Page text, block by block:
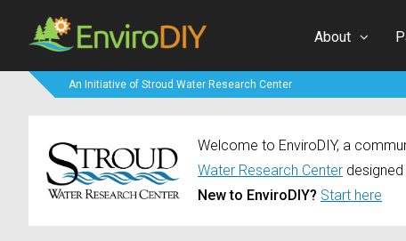
About
An Initiative of Stroud Water Research Center
Welcome to EnviroDIY, a
Water Research Center
New to EnviroDIY? Start here